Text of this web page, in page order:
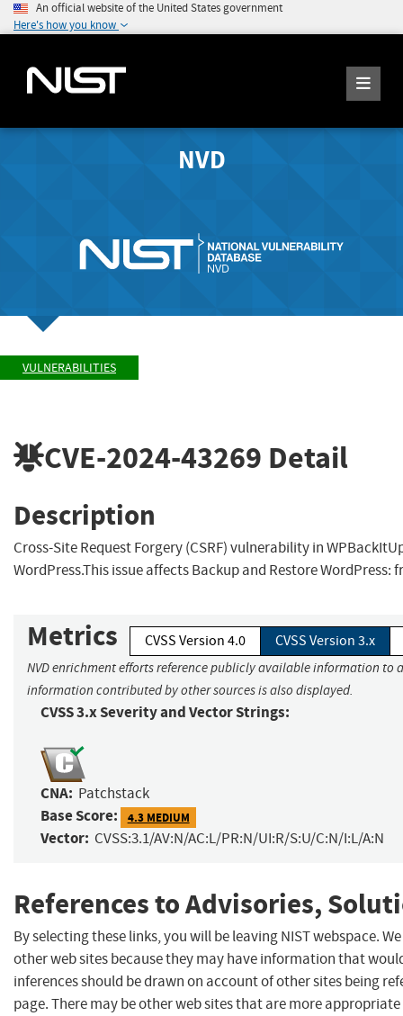
An official website of the United States government
Here's how you know
NVD
VULNERABILITIES
CVE-2024-43269 Detail
Description
Cross-Site Request Forgery (CSRF) vulnerability in
WordPress.This issue affects Backup and Restore WordPress:
Metrics CVSS Version 4.0 CVSS Version 3.x
NVD enrichment efforts reference publicly available information to
information contributed by other sources is also displayed.
CVSS 3.x Severity and Vector Strings:
CNA: Patchstack
Base Score: 4.3 MEDIUM
Vector: CVSS:3.1/AV:N/AC:L/PR:N/UI:R/S:U/C:N/I:L/A:N
References to Advisories,
By selecting these links, you will be leaving NIST webspace.
other web sites because they may have information that
inferences should be drawn on account of other sites being
page. There may be other web sites that are more